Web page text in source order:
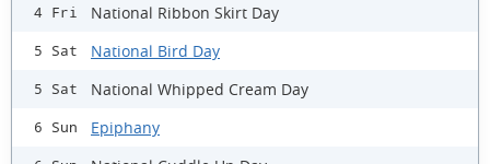
4 Fri National Ribbon Skirt Day
5 Sat National Bird Day
5 Sat National Whipped Cream Day
6 Sun Epiphany